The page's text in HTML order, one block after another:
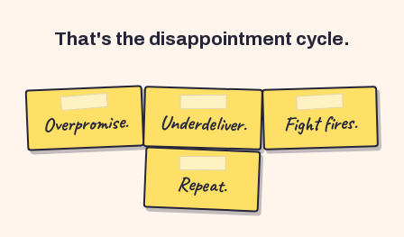
That's the disappointment cycle.
Overpromise. Underdeliver. Fight fires.
Repeat.